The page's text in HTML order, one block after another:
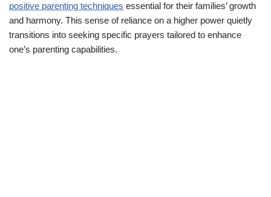
positive parenting techniques essential for their families’ growth
and harmony. This sense of reliance on a higher power quietly
transitions into seeking specific prayers tailored to enhance
one’s parenting capabilities.